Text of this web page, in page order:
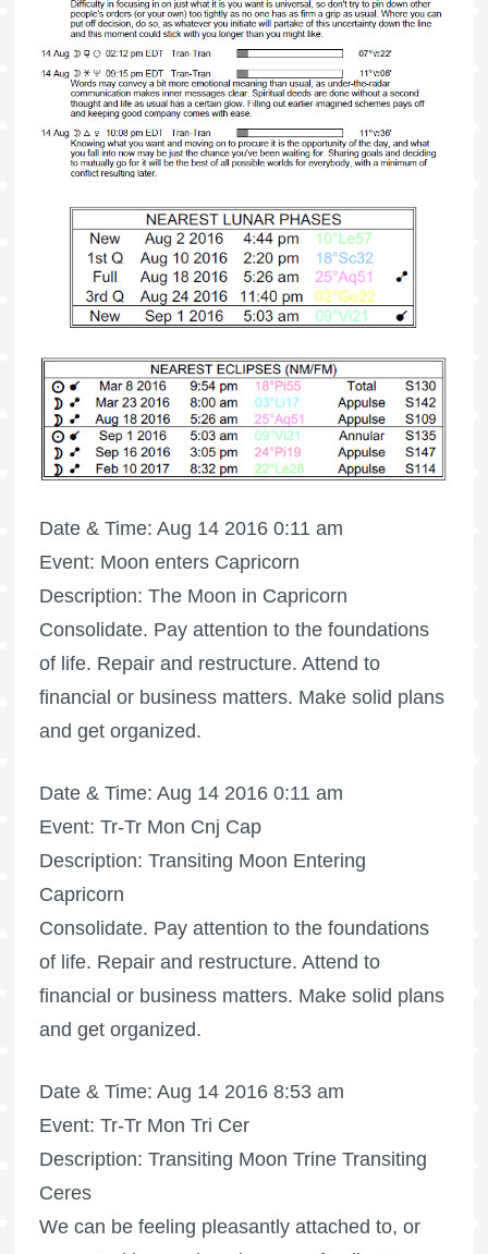
Date & Time: Aug 14 2016 0:11 am
Event: Moon enters Capricorn
Description: The Moon in Capricorn
Consolidate. Pay attention to the foundations
of life. Repair and restructure. Attend to
financial or business matters. Make solid plans
and get organized.
Date & Time: Aug 14 2016 0:11 am
Event: Tr-Tr Mon Cnj Cap
Description: Transiting Moon Entering
Capricorn
Consolidate. Pay attention to the foundations
of life. Repair and restructure. Attend to
financial or business matters. Make solid plans
and get organized.
Date & Time: Aug 14 2016 8:53 am
Event: Tr-Tr Mon Tri Cer
Description: Transiting Moon Trine Transiting
Ceres
We can be feeling pleasantly attached to, or